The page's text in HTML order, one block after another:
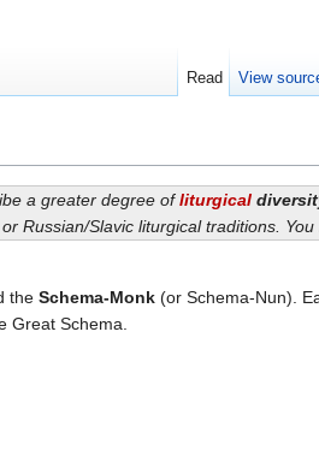
a greater degree ofliturgical
Russian/Slavic liturgical traditions.
the Schema-Monk (or Schema-Nun).
Great Schema.
Read View